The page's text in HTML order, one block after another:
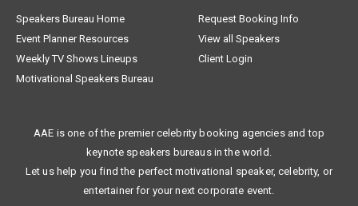
Speakers Bureau Home
Request Booking Info
Event Planner Resources
View all Speakers
Weekly TV Shows Lineups
Client Login
Motivational Speakers Bureau
AAE is one of the premier celebrity booking agencies and top
keynote speakers bureaus in the world.
Let us help you find the perfect motivational speaker, celebrity, or
entertainer for your next corporate event.